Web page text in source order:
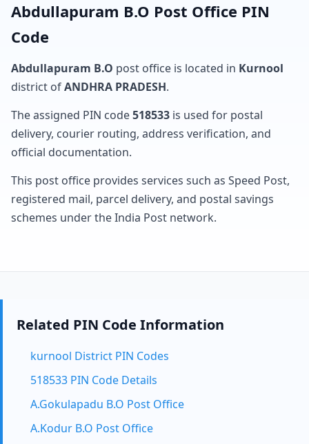
Abdullapuram B.O Post Office PIN
Code
Abdullapuram B.O post office is located in Kurnool
district ofANDHRA PRADESH.
The assigned PIN code518533 is used for postal
delivery, courier routing, address verification, and
official documentation.
This post office provides services such as Speed Post,
registered mail, parcel delivery, and postal savings
schemes under the India Post network.
Related PIN Code Information
kurnool District PIN Codes
518533 PIN Code Details
A.Gokulapadu B.O Post Office
A.Kodur B.O Post Office